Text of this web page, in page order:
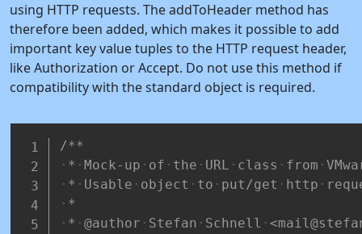
using HTTP requests. The addToHeader method has
therefore been added, which makes it possible to add
important key value tuples to the HTTP request header,
like Authorization or Accept. Do not use this method if
compatibility with the standard object is required.
/**
*
Mock-up of the URL class from
*
Usable object to put/get http
*
*
@author Stefan Schnell